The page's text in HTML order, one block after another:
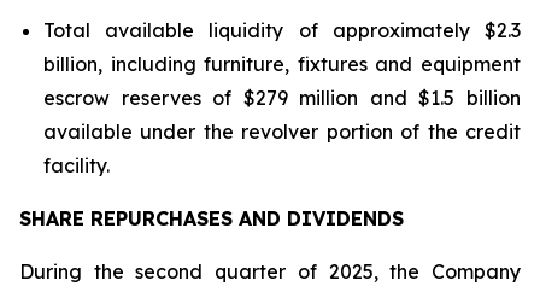
Total available liquidity of approximately $2.3
billion, including furniture, fixtures and equipment
escrow reserves of $279 million and $1.5 billion
available under the revolver portion of the credit
facility.
SHARE REPURCHASES AND DIVIDENDS
During the second quarter of 2025, the Company